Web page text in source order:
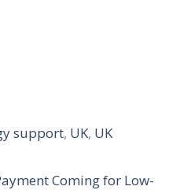
support, UK, UK
Coming for Low-